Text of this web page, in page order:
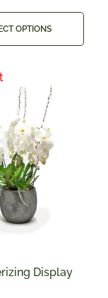
OPTIONS
Display